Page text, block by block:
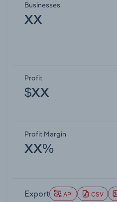
Businesses
XX
Profit
$XX
Profit Margin
XX%
Export API CSV